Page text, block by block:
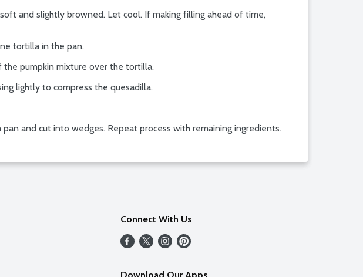
and slightly browned. Let cool. If making filling ahead of time,
tortilla in the pan.
pumpkin mixture over the tortilla.
lightly to compress the quesadilla.
and cut into wedges. Repeat process with remaining ingredients.
Connect With Us